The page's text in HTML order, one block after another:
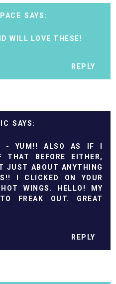
WILL LOVE THESE!
REPLY
- YUM!! ALSO AS IF I
THAT BEFORE EITHER,
JUST ABOUT ANYTHING
I CLICKED ON YOUR
WINGS. HELLO! MY
FREAK OUT. GREAT
REPLY